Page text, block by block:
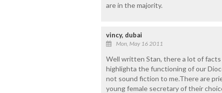
are in the majority.
vincy, dubai
Mon, May 16 2011
Well written Stan, there a lot of
highlighta the functioning of our
not sound fiction to me.There are
young female secretary of their